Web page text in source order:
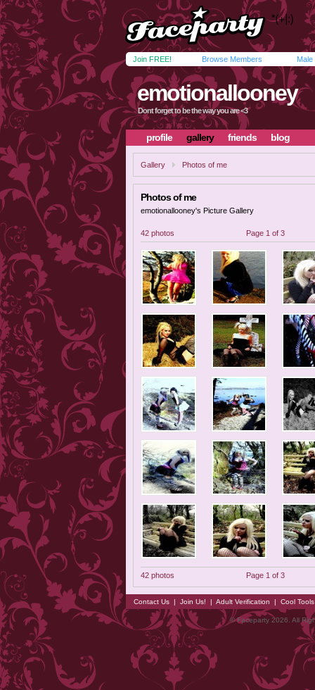
Join FREE! Browse Members Male
emotionallooney
Dont forget to be the way you are <3
profile gallery friends blog
Gallery Photos of me
Photos of me
emotionallooney's Picture Gallery
42 photos Page 1 of 3
42 photos Page 1 of 3
Contact Us | Join Us! | Adult Verification | Cool
© Faceparty 2026. All